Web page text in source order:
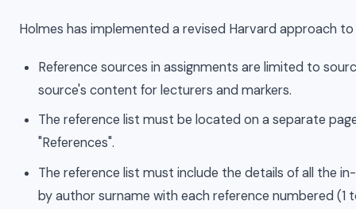
Holmes has implemented a revised Harvard approach
Reference sources in assignments are limited to
source's content for lecturers and markers.
The reference list must be located on a separate
"References".
The reference list must include the details of all the
by author surname with each reference numbered (1